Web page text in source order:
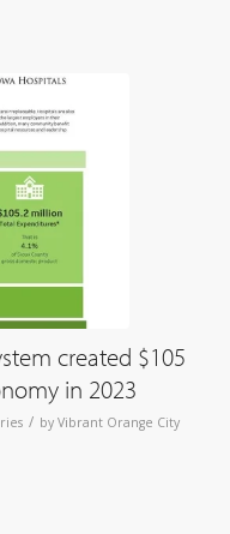
created $105
in 2023
/ by Vibrant Orange City